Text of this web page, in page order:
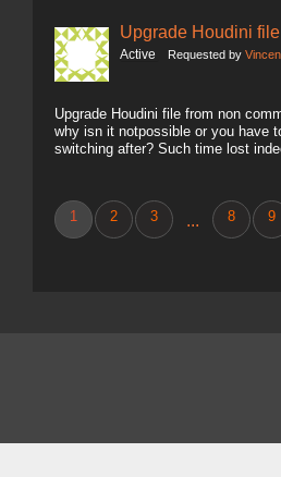
Upgrade Houdini
Active Requested by
Upgrade Houdini file from non
why isn it notpossible or you have
switching after? Such time lost
1 2 3 ... 8 9